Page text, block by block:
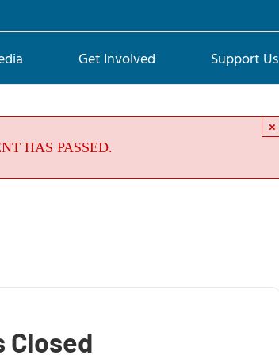
Get Involved Support Us
HAS PASSED.
×
Closed